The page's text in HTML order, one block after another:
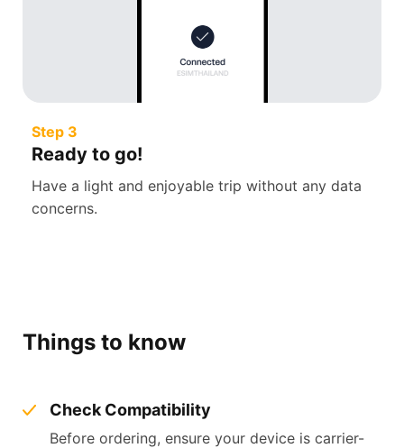
Step 3
Ready to go!
Have a light and enjoyable trip without any data
concerns.
Things to know
Check Compatibility
Before ordering, ensure your device is carrier-